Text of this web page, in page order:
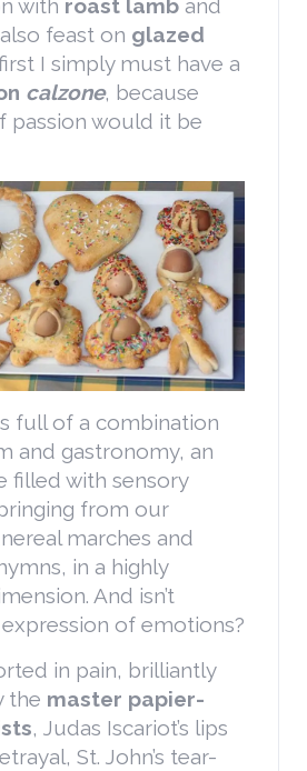
with roast lamb and
feast on glazed
I simply must have a
calzone, because
passion would it be
full of a combination
and gastronomy, an
filled with sensory
from our
marches and
in a highly
And isn’t
of emotions?
in pain, brilliantly
the master papier-
, Judas Iscariot’s lips
St. John’s tear-